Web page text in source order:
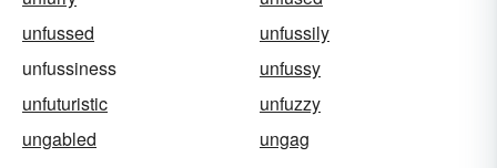
unfussed
unfussily
unfussiness
unfussy
unfuturistic
unfuzzy
ungabled
ungag